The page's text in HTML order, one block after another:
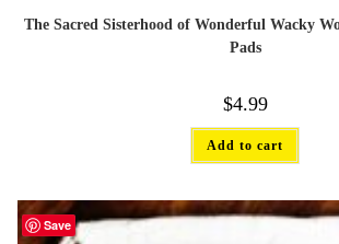
The Sacred Sisterhood of Wonderful Wacky
Pads
$4.99
Add to cart
Save